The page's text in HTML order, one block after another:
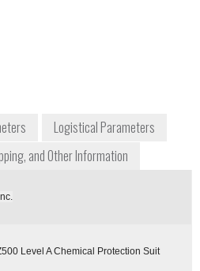
Logistical Parameters
and Other Information
Level A Chemical Protection Suit